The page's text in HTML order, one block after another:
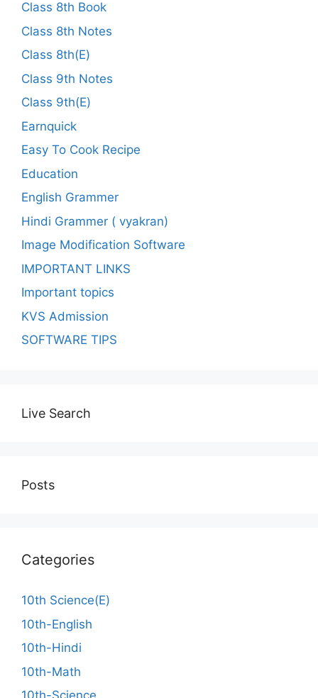
Class 8th Book
Class 8th Notes
Class 8th(E)
Class 9th Notes
Class 9th(E)
Earnquick
Easy To Cook Recipe
Education
English Grammer
Hindi Grammer ( vyakran)
Image Modification Software
IMPORTANT LINKS
Important topics
KVS Admission
SOFTWARE TIPS
Live Search
Posts
Categories
10th Science(E)
10th-English
10th-Hindi
10th-Math
10th-Science